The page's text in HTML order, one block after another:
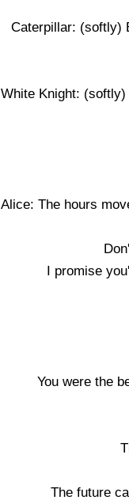
Caterpillar: (softly)
White Knight:
Alice: The hours
I promise
You were the
The future